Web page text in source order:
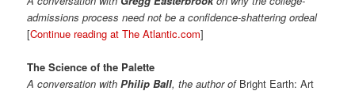
admissions process need not be a confidence-shattering ordeal
[Continue reading at The Atlantic.com]
The Science of the Palette
A conversation withPhilip Ball, the author of Bright Earth: Art